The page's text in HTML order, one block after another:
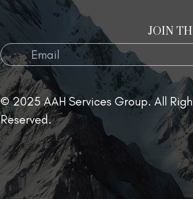
JOIN
© 2025 AAH Services Group. All
Reserved.